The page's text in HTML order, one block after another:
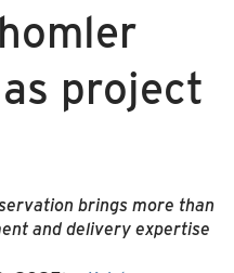
project
brings more than
and delivery expertise